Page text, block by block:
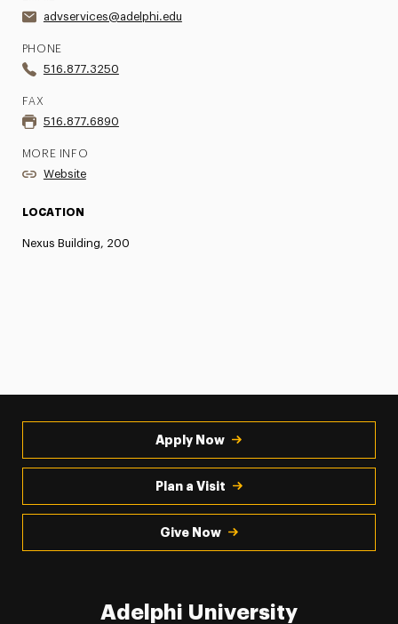
advservices@adelphi.edu
PHONE
516.877.3250
FAX
516.877.6890
MORE INFO
Website
LOCATION
Nexus Building, 200
Apply Now
Plan a Visit
Give Now
Adelphi University